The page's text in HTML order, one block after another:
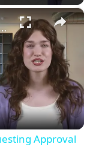
×
Requesting Approval
Approval